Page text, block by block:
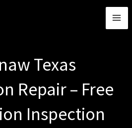
Texas
Repair – Free
Inspection